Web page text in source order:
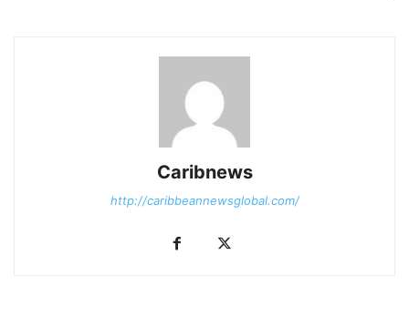
Caribnews
http://caribbeannewsglobal.com/